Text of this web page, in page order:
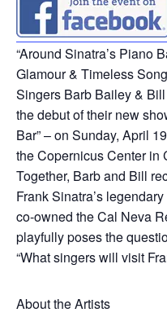
“Around Sinatra’s Piano
Glamour & Timeless Song
Singers Barb Bailey &
the debut of their new
Bar” – on Sunday, April
the Copernicus Center in
Together, Barb and Bill
Frank Sinatra’s
co-owned the Cal Neva
playfully poses the
“What singers will visit
About the Artists